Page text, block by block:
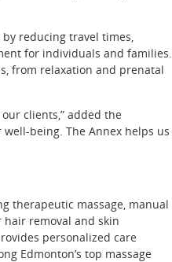
reducing travel times,
for individuals and families.
from relaxation and prenatal
clients,” added the
being. The Annex helps us
therapeutic massage, manual
hair removal and skin
personalized care
Edmonton’s top massage